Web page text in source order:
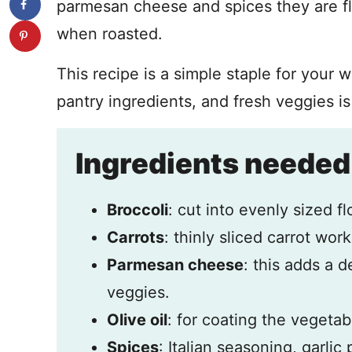
parmesan cheese and spices they
when roasted.
This recipe is a simple staple for your
pantry ingredients, and fresh veggies
Ingredients needed
Broccoli: cut into evenly sized
Carrots: thinly sliced carrot
Parmesan cheese: this adds a
veggies.
Olive oil: for coating the
Spices: Italian seasoning, garlic